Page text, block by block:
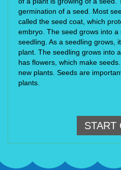
germination of a seed. Most
called the seed coat, which
embryo. The seed grows into
seedling. As a seedling grows,
plant. The seedling grows into
has flowers, which make
new plants. Seeds are
plants.
START